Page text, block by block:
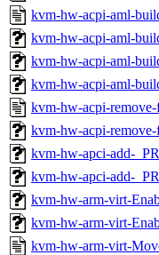
kvm-hw-acpi-aml-
kvm-hw-acpi-aml-
kvm-hw-acpi-aml-
kvm-hw-acpi-aml-
kvm-hw-acpi-remove-
kvm-hw-acpi-remove-
kvm-hw-apci-add-
kvm-hw-apci-add-
kvm-hw-arm-virt-
kvm-hw-arm-virt-
kvm-hw-arm-virt-